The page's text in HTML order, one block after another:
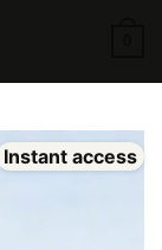
Instant access